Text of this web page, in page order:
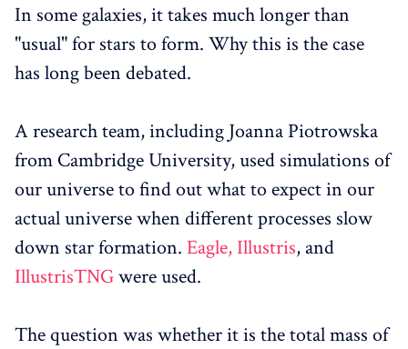
In some galaxies, it takes much longer than
"usual" for stars to form. Why this is the case
has long been debated.
A research team, including Joanna Piotrowska
from Cambridge University, used simulations of
our universe to find out what to expect in our
actual universe when different processes slow
down star formation. Eagle, Illustris, and
IllustrisTNGwere used.
The question was whether it is the total mass of